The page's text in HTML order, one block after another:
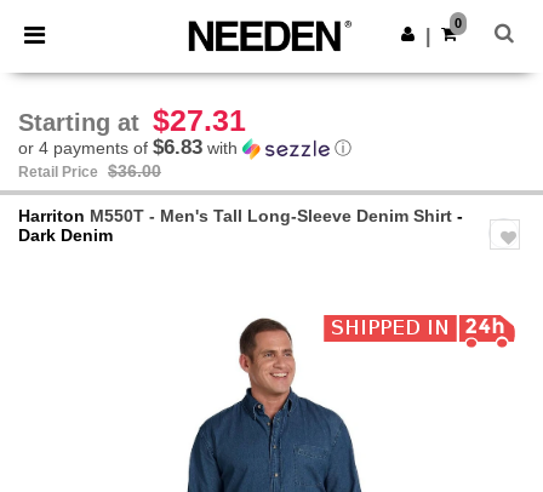
× Needen App
Better prices on app!
Get the app
0
Starting at $27.31
or 4 payments of $6.83 with ⓘ
Retail Price $36.00
Harriton M550T - Men's Tall Long-Sleeve Denim Shirt -
Dark Denim